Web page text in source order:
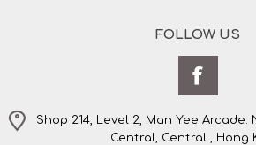
FOLLOW US
Shop 214, Level 2, Man Yee Arcade.
Central, Central , Hong